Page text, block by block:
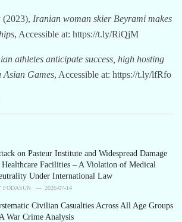
(2023), Iranian woman skier Beyrami makes
, Accessible at: https://t.ly/RiQjM
athletes anticipate success, high hosting
Games, Accessible at: https://t.ly/lfRfo
on Pasteur Institute and Widespread Damage
Healthcare Facilities – A Violation of Medical
Under International Law
FODASUN 2026-07-14
Civilian Casualties Across All Age Groups
War Crime Analysis